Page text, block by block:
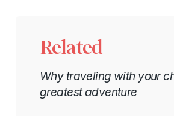
Related
Why traveling with your
greatest adventure